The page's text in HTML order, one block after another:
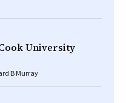
University
B Murray